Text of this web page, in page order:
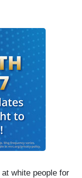
white people for